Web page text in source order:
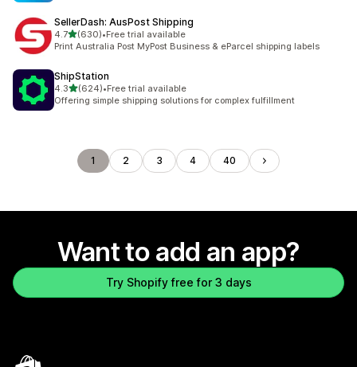
SellerDash: AusPost Shipping
4.7out of 5 stars
(630)
630 total reviews
•Free trial available
Print Australia Post MyPost Business & eParcel shipping labels
ShipStation
4.3out of 5 stars
(624)
624 total reviews
•Free trial available
Offering simple shipping solutions for complex fulfillment
1 2 3 4 40
Want to add an app?
Try Shopify free for 3 days